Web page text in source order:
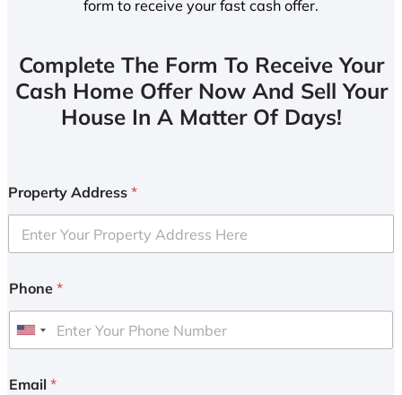
form to receive your fast cash offer.
Complete The Form To Receive Your
Cash Home Offer Now And Sell Your
House In A Matter Of Days!
Property Address *
Phone *
U
i
Email *